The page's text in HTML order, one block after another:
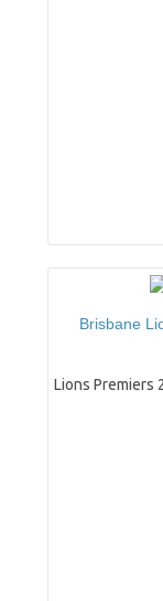
Brisbane
Lions Premiers